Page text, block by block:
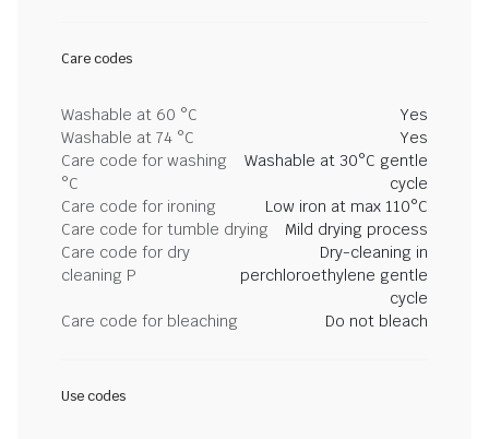
Care codes
Washable at 60 °C
Yes
Washable at 74 °C
Yes
Care code for washing
°C
Washable at 30°C gentle
cycle
Care code for ironing
Low iron at max 110°C
Care code for tumble drying
Mild drying process
Care code for dry
cleaning P
Dry-cleaning in
perchloroethylene gentle
cycle
Care code for bleaching
Do not bleach
Use codes